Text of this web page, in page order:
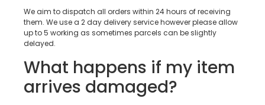
We aim to dispatch all orders within 24 hours of receiving
them. We use a 2 day delivery service however please allow
up to 5 working as sometimes parcels can be slightly
delayed.
What happens if my item
arrives damaged?